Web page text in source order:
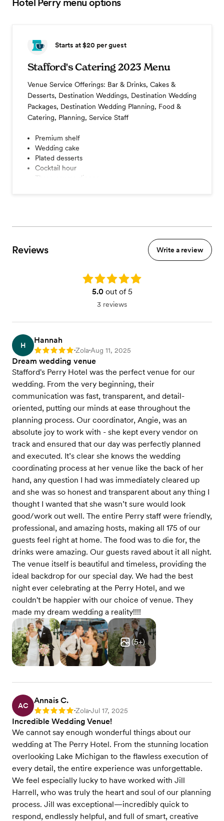
Hotel Perrymenu options
Starts at $20 per guest
Stafford's Catering 2023 Menu
Venue Service Offerings: Bar & Drinks, Cakes &
Desserts, Destination Weddings, Destination Wedding
Packages, Destination Wedding Planning, Food &
Catering, Planning, Service Staff
Premium shelf
Wedding cake
Plated desserts
Cocktail hour
Three course dinner
Tableside wines service
Seated dinner
Reviews Write a review
Rating: 5.0
5.0out of 5
3 reviews
H
Hannah
Rating: 5 •Zola•Aug 11, 2025
Dream wedding venue
Stafford's Perry Hotel was the perfect venue for our
wedding. From the very beginning, their
communication was fast, transparent, and detail-
oriented, putting our minds at ease throughout the
planning process. Our coordinator, Angie, was an
absolute joy to work with - she kept every vendor on
track and ensured that our day was perfectly planned
and executed. It’s clear she knows the wedding
coordinating process at her venue like the back of her
hand, any question I had was immediately cleared up
and she was so honest and transparent about any thing I
thought I wanted that she wasn’t sure would look
good/work out well. The entire Perry staff were friendly,
professional, and amazing hosts, making all 175 of our
guests feel right at home. The food was to die for, the
drinks were amazing. Our guests raved about it all night.
The venue itself is beautiful and timeless, providing the
ideal backdrop for our special day. We had the best
night ever celebrating at the Perry Hotel, and we
couldn't be happier with our choice of venue. They
made my dream wedding a reality!!!!
(5+)
AC
Annais C.
Rating: 5 •Zola•Jul 17, 2025
Incredible Wedding Venue!
We cannot say enough wonderful things about our
wedding at The Perry Hotel. From the stunning location
overlooking Lake Michigan to the flawless execution of
every detail, the entire experience was unforgettable.
We feel especially lucky to have worked with Jill
Harrell, who was truly the heart and soul of our planning
process. Jill was exceptional—incredibly quick to
respond, endlessly helpful, and full of smart, creative